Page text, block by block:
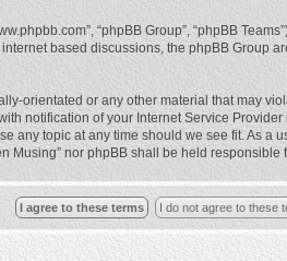
“phpBB Group”, “phpBB
based discussions, the phpBB Group
orientated or any other material that may
notification of your Internet Service
any topic at any time should we see fit. As
nor phpBB shall be held